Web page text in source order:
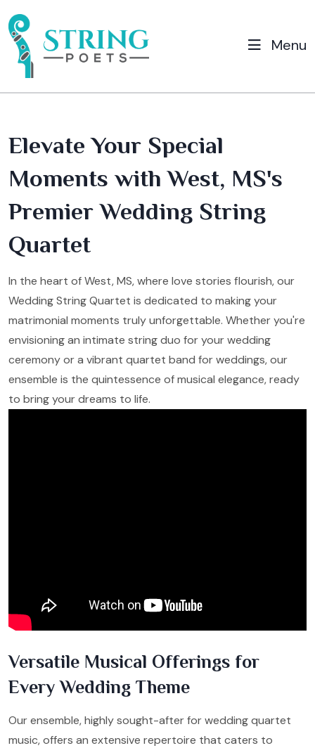
Menu
Elevate Your Special
Moments with West, MS's
Premier Wedding String
Quartet
In the heart of West, MS, where love stories flourish, our
Wedding String Quartet is dedicated to making your
matrimonial moments truly unforgettable. Whether you're
envisioning an intimate string duo for your wedding
ceremony or a vibrant quartet band for weddings, our
ensemble is the quintessence of musical elegance, ready
to bring your dreams to life.
Versatile Musical Offerings for
Every Wedding Theme
Our ensemble, highly sought-after for wedding quartet
music, offers an extensive repertoire that caters to